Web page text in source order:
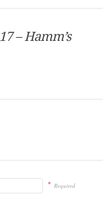
– Hamm’s
* Required